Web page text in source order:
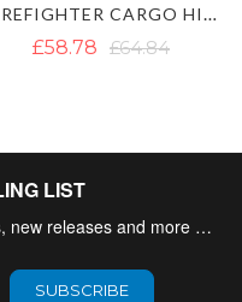
FIREFIGHTER CARGO HIGH VISIBLE REFLECTIVE KILT
£58.78 £64.84
LIST
new releases and more …
SUBSCRIBE